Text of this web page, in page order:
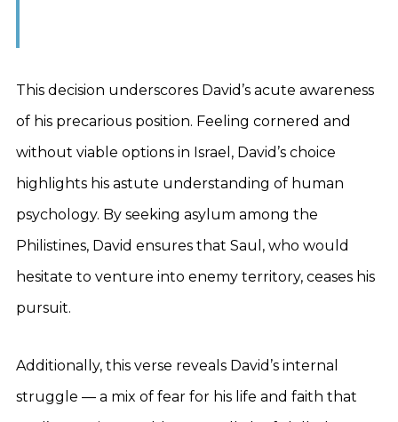
This decision underscores David’s acute awareness
of his precarious position. Feeling cornered and
without viable options in Israel, David’s choice
highlights his astute understanding of human
psychology. By seeking asylum among the
Philistines, David ensures that Saul, who would
hesitate to venture into enemy territory, ceases his
pursuit.
Additionally, this verse reveals David’s internal
struggle — a mix of fear for his life and faith that